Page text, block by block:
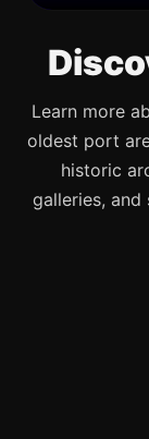
Learn more
oldest port
historic
galleries,